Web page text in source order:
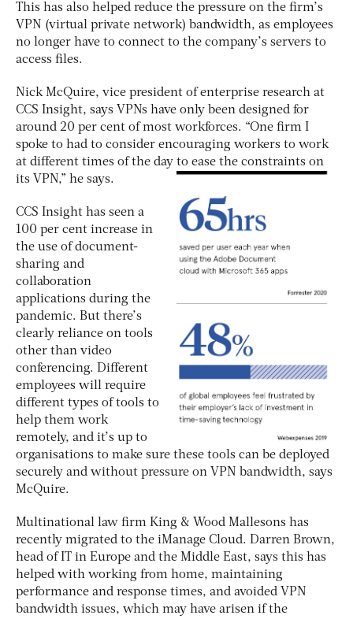
This has also helped reduce the pressure on the firm’s
VPN (virtual private network) bandwidth, as employees
no longer have to connect to the company’s servers to
access files.
Nick McQuire, vice president of enterprise research at
CCS Insight, says VPNs have only been designed for
around 20 per cent of most workforces. “One firm I
spoke to had to consider encouraging workers to work
at different times of the day to ease the constraints on
its VPN,” he says.
CCS Insight has seen a
100 per cent increase in
the use of document-
sharing and
collaboration
applications during the
pandemic. But there’s
clearly reliance on tools
other than video
conferencing. Different
employees will require
different types of tools to
help them work
remotely, and it’s up to
organisations to make sure these tools can be deployed
securely and without pressure on VPN bandwidth, says
McQuire.
Multinational law firm King & Wood Mallesons has
recently migrated to the iManage Cloud. Darren Brown,
head of IT in Europe and the Middle East, says this has
helped with working from home, maintaining
performance and response times, and avoided VPN
bandwidth issues, which may have arisen if the